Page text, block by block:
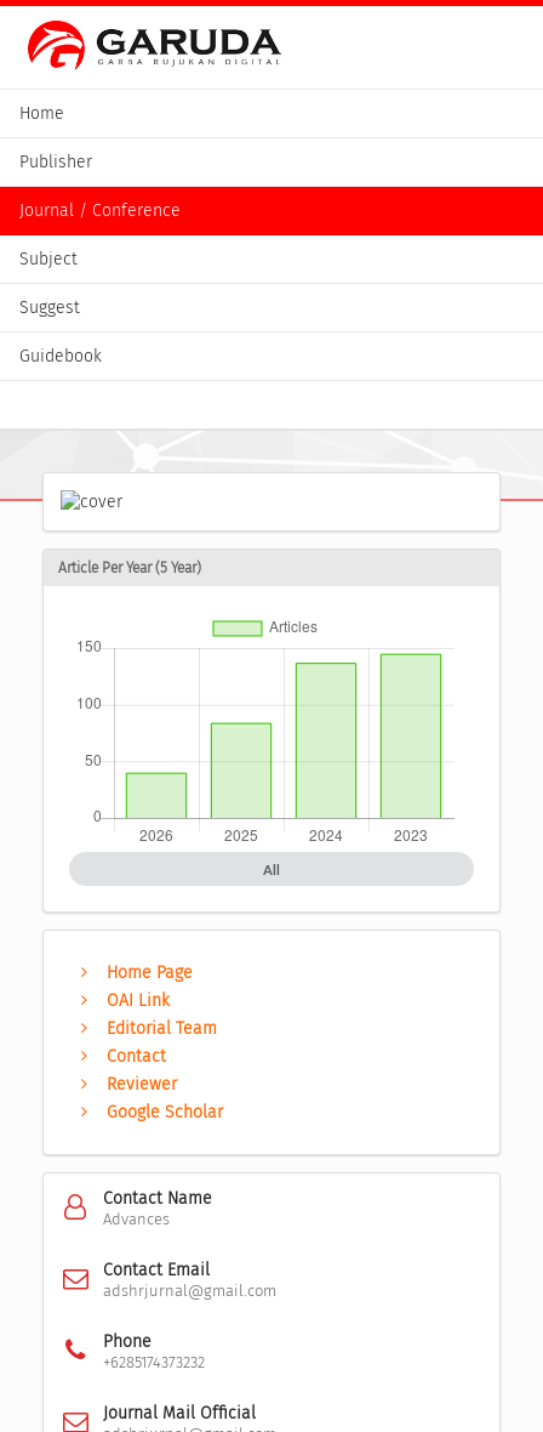
Home
Publisher
Journal / Conference
Subject
Suggest
Guidebook
Article Per Year (5 Year)
All
Home Page
OAI Link
Editorial Team
Contact
Reviewer
Google Scholar
Contact Name
Advances
Contact Email
adshrjurnal@gmail.com
Phone
+6285174373232
Journal Mail Official